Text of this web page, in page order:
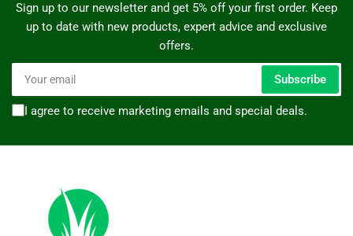
Sign up to our newsletter and get 5% off your first order. Keep
up to date with new products, expert advice and exclusive
offers.
Your
email
Subscribe
I agree to receive marketing emails and special deals.